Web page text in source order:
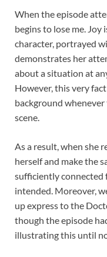
When the episode
begins to lose me.
character, portrayed
demonstrates her
about a situation at
However, this very
background
scene.
As a result, when she
herself and make the
sufficiently connected
intended. Moreover,
up express to the
though the episode
illustrating this until